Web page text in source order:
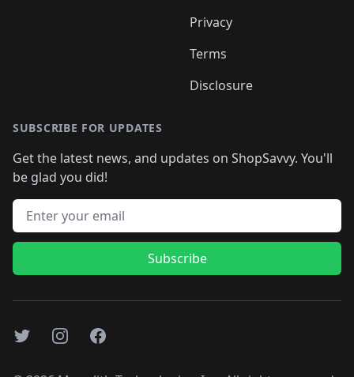
Privacy
Terms
Disclosure
SUBSCRIBE FOR UPDATES
Get the latest news, and updates on ShopSavvy. You'll
be glad you did!
Email address
Subscribe
TwitterInstagramFacebook